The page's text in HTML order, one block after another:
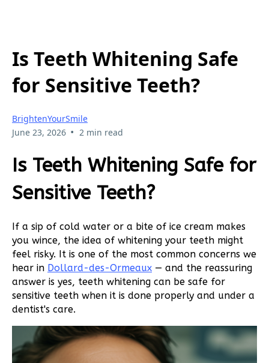
Is Teeth Whitening Safe
for Sensitive Teeth?
BrightenYourSmile
June 23, 2026 • 2 min read
Is Teeth Whitening Safe for
Sensitive Teeth?
If a sip of cold water or a bite of ice cream makes
you wince, the idea of whitening your teeth might
feel risky. It is one of the most common concerns we
hear in Dollard-des-Ormeaux — and the reassuring
answer is yes, teeth whitening can be safe for
sensitive teeth when it is done properly and under a
dentist's care.